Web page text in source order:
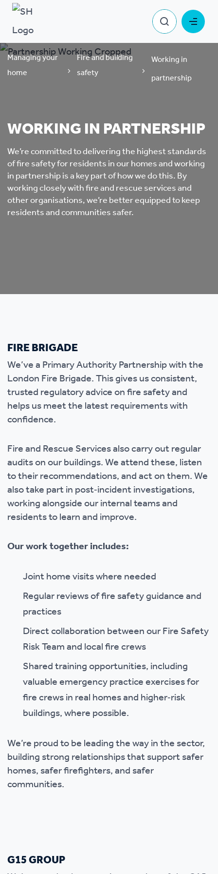
Managing your
home
Fire and building
safety
Working in
partnership
WORKING IN PARTNERSHIP
We’re committed to delivering the highest standards
of fire safety for residents in our homes and working
in partnership is a key part of how we do this. By
working closely with fire and rescue services and
other organisations, we’re better equipped to keep
residents and communities safer.
FIRE BRIGADE
We’ve a Primary Authority Partnership with the
London Fire Brigade. This gives us consistent,
trusted regulatory advice on fire safety and
helps us meet the latest requirements with
confidence.
Fire and Rescue Services also carry out regular
audits on our buildings. We attend these, listen
to their recommendations, and act on them. We
also take part in post‑incident investigations,
working alongside our internal teams and
residents to learn and improve.
Our work together includes:
Joint home visits where needed
Regular reviews of fire safety guidance and
practices
Direct collaboration between our Fire Safety
Risk Team and local fire crews
Shared training opportunities, including
valuable emergency practice exercises for
fire crews in real homes and higher‑risk
buildings, where possible.
We’re proud to be leading the way in the sector,
building strong relationships that support safer
homes, safer firefighters, and safer
communities.
G15 GROUP